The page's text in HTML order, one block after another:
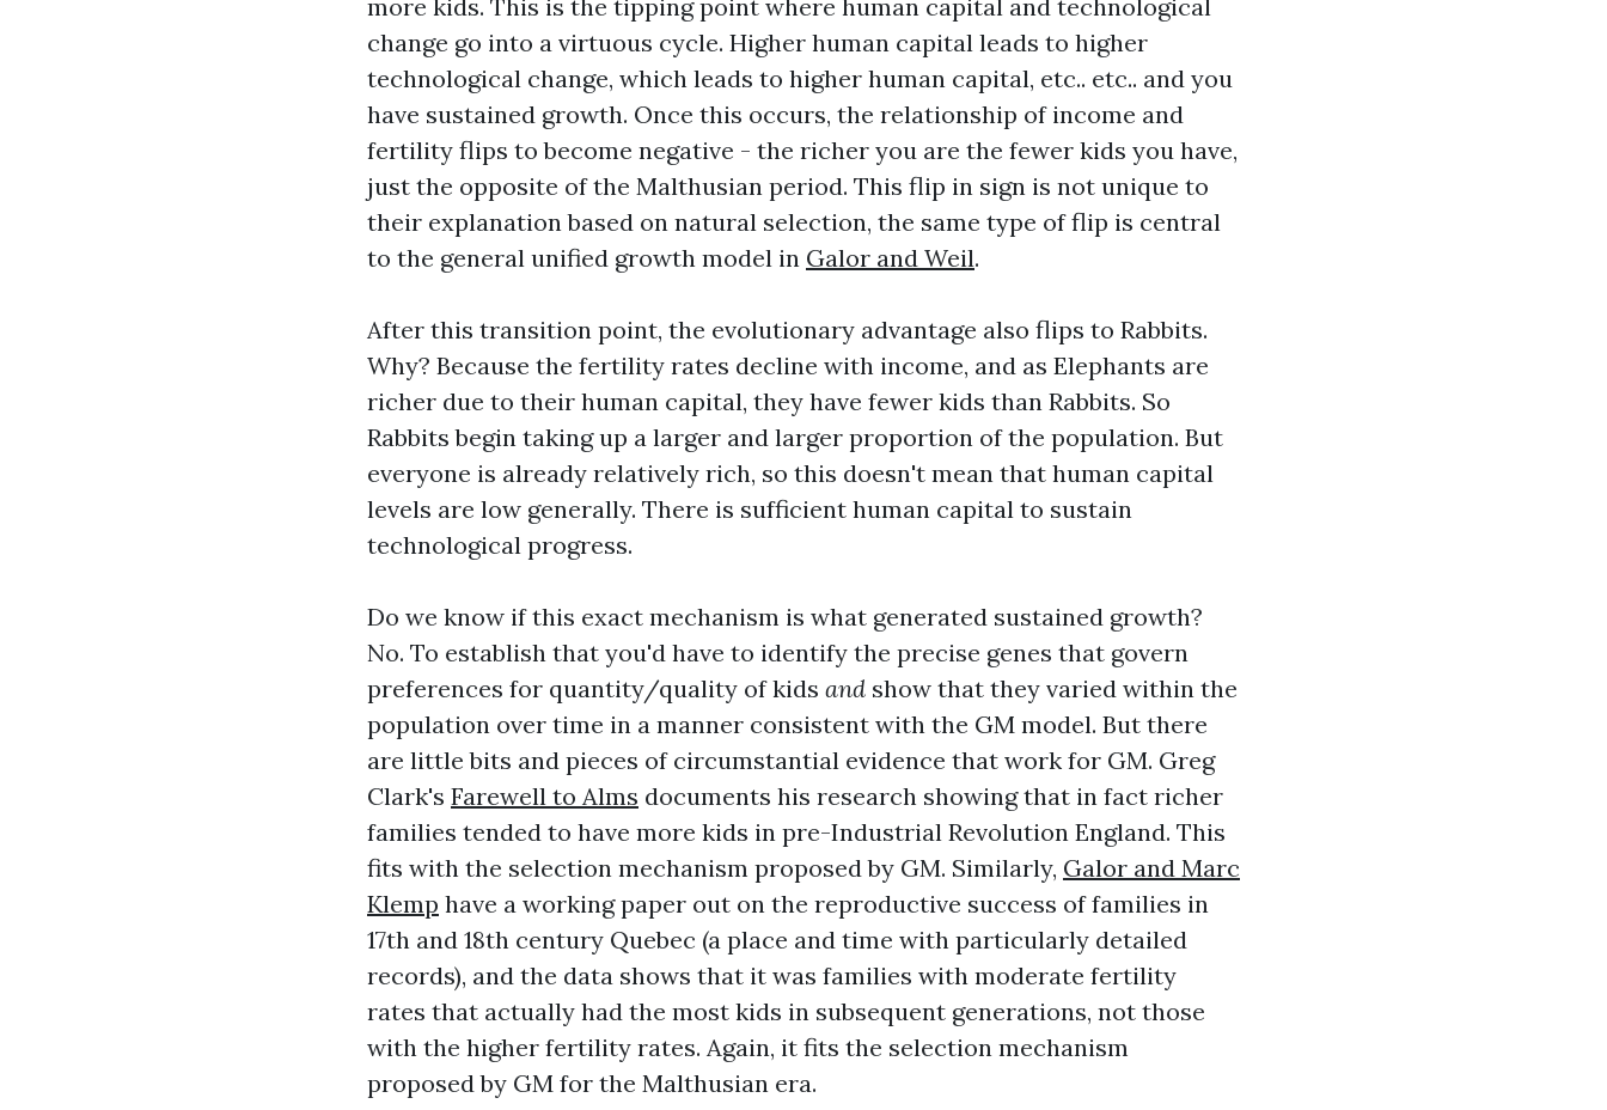
more kids. This is the tipping point where human capital and technological
change go into a virtuous cycle. Higher human capital leads to higher
technological change, which leads to higher human capital, etc.. etc.. and you
have sustained growth. Once this occurs, the relationship of income and
fertility flips to become negative - the richer you are the fewer kids you have,
just the opposite of the Malthusian period. This flip in sign is not unique to
their explanation based on natural selection, the same type of flip is central
to the general unified growth model in Galor and Weil.
After this transition point, the evolutionary advantage also flips to Rabbits.
Why? Because the fertility rates decline with income, and as Elephants are
richer due to their human capital, they have fewer kids than Rabbits. So
Rabbits begin taking up a larger and larger proportion of the population. But
everyone is already relatively rich, so this doesn't mean that human capital
levels are low generally. There is sufficient human capital to sustain
technological progress.
Do we know if this exact mechanism is what generated sustained growth?
No. To establish that you'd have to identify the precise genes that govern
preferences for quantity/quality of kids and show that they varied within the
population over time in a manner consistent with the GM model. But there
are little bits and pieces of circumstantial evidence that work for GM. Greg
Clark's Farewell to Alms documents his research showing that in fact richer
families tended to have more kids in pre-Industrial Revolution England. This
fits with the selection mechanism proposed by GM. Similarly, Galor and Marc
Klemp have a working paper out on the reproductive success of families in
17th and 18th century Quebec (a place and time with particularly detailed
records), and the data shows that it was families with moderate fertility
rates that actually had the most kids in subsequent generations, not those
with the higher fertility rates. Again, it fits the selection mechanism
proposed by GM for the Malthusian era.